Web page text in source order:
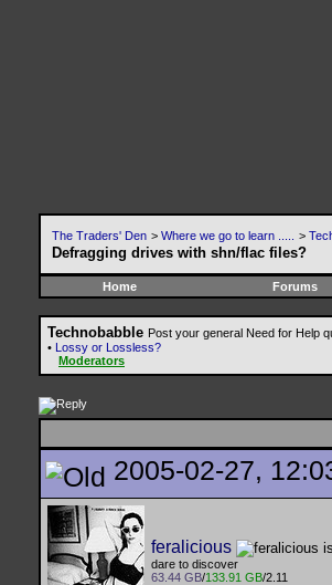
The Traders' Den > Where we go to learn ..... >
Defragging drives with shn/flac files?
Home Forums
Technobabble Post your general Need for Help
• Lossy or Lossless?
Moderators
2005-02-27,
feralicious
dare to discover
63.44 GB/133.91 GB/2.11